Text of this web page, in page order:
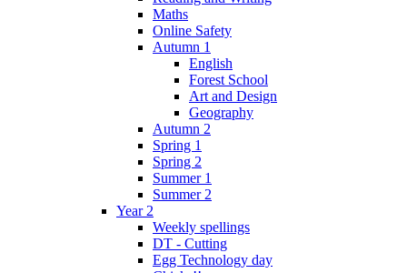
Maths
Online Safety
Autumn 1
English
Forest School
Art and Design
Geography
Autumn 2
Spring 1
Spring 2
Summer 1
Summer 2
Year 2
Weekly spellings
DT - Cutting
Egg Technology day